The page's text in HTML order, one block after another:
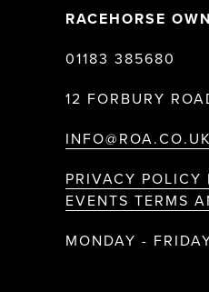
RACEHORSE
01183 385680
12 FORBURY
INFO@ROA.CO.UK
PRIVACY POLICY |
EVENTS TERMS
MONDAY -